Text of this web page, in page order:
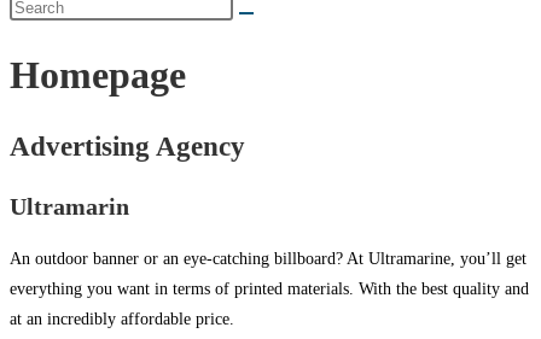
Homepage
Advertising Agency
Ultramarin
An outdoor banner or an eye-catching billboard? At Ultramarine, you’ll get
everything you want in terms of printed materials. With the best quality and
at an incredibly affordable price.